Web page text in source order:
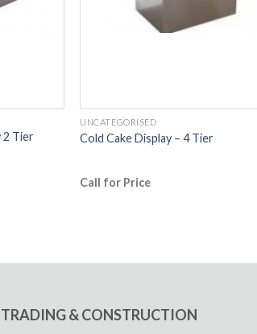
2 Tier
UNCATEGORISED
Cold Cake Display – 4 Tier
Call for Price
& CONSTRUCTION